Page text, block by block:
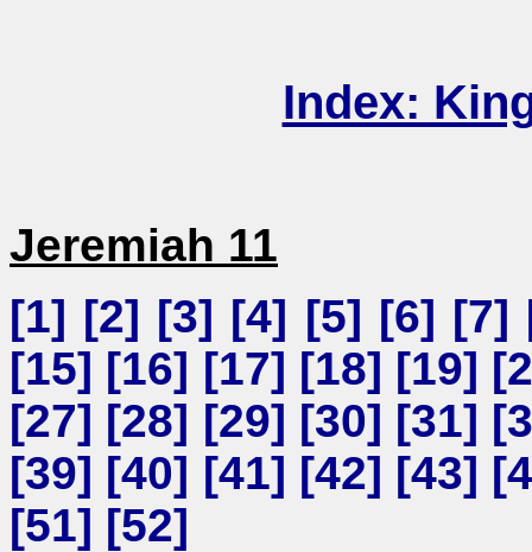
Index:
Jeremiah 11
[1] [2] [3] [4] [5] [6] [7]
[15] [16] [17] [18] [19] [
[27] [28] [29] [30] [31] [
[39] [40] [41] [42] [43] [
[51] [52]